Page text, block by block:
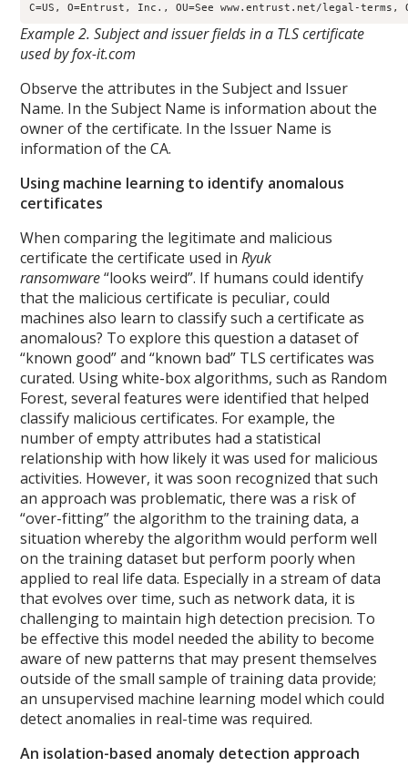
Example 2. Subject and issuer fields in a TLS certificate
used by fox-it.com
Observe the attributes in the Subject and Issuer
Name. In the Subject Name is information about the
owner of the certificate. In the Issuer Name is
information of the CA.
Using machine learning to identify anomalous
certificates
When comparing the legitimate and malicious
certificate the certificate used inRyuk
ransomware“looks weird”. If humans could identify
that the malicious certificate is peculiar, could
machines also learn to classify such a certificate as
anomalous? To explore this question a dataset of
“known good” and “known bad” TLS certificates was
curated. Using white-box algorithms, such as Random
Forest, several features were identified that helped
classify malicious certificates. For example, the
number of empty attributes had a statistical
relationship with how likely it was used for malicious
activities. However, it was soon recognized that such
an approach was problematic, there was a risk of
“over-fitting” the algorithm to the training data, a
situation whereby the algorithm would perform well
on the training dataset but perform poorly when
applied to real life data. Especially in a stream of data
that evolves over time, such as network data, it is
challenging to maintain high detection precision. To
be effective this model needed the ability to become
aware of new patterns that may present themselves
outside of the small sample of training data provide;
an unsupervised machine learning model which could
detect anomalies in real-time was required.
An isolation-based anomaly detection approach